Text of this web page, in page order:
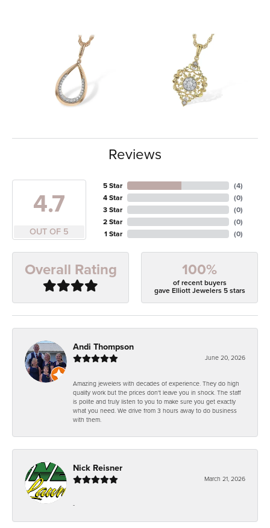
Reviews
4.7
OUT OF 5
5 Star
4 Star
3 Star
2 Star
1 Star
(4)
(0)
(0)
(0)
(0)
Overall Rating 100%
of recent buyers
gave Elliott Jewelers 5 stars
Andi Thompson
June 20, 2026
Amazing jewelers with decades of experience. They do high
quality work but the prices don't leave you in shock. The staff
is polite and truly listen to you to make sure you get exactly
what you need. We drive from 3 hours away to do business
with them.
Nick Reisner
March 21, 2026
-